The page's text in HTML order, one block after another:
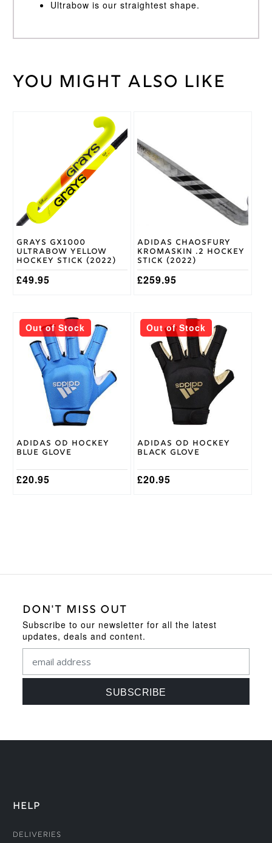
Ultrabow is our straightest shape.
Weight 45 kg
Brand
Grays
You might also like
Grays GX1000
Ultrabow Yellow
Hockey Stick (2022)
£49.95
options
may
be
chosen
the
product
page
Adidas Chaosfury
Kromaskin .2 Hockey
Stick (2022)
£259.95
has
multiple
variants.
the
product
page
Out of Stock
Adidas OD Hockey
Blue Glove
£20.95
This
product
has
multiple
variants.
options
the
page
Out of Stock
Adidas OD Hockey
Black Glove
£20.95
This
product
has
multiple
variants.
options
the
page
DON'T MISS OUT
Subscribe to our newsletter for all the latest
updates, deals and content.
HELP
Deliveries